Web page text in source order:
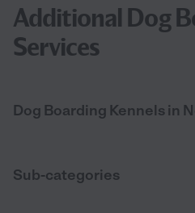
Additional Dog
Services
Dog Boarding Kennels in
Sub-categories